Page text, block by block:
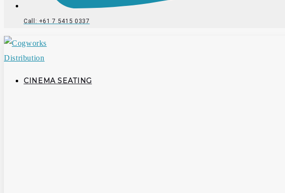
Call: +61 7 5415 0337
CINEMA SEATING